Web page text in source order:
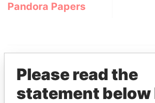
Pandora Papers
Please read the
statement below